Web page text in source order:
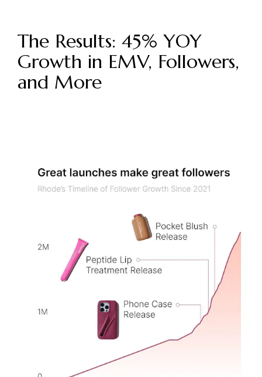
The Results: 45% YOY
Growth in EMV, Followers,
and More